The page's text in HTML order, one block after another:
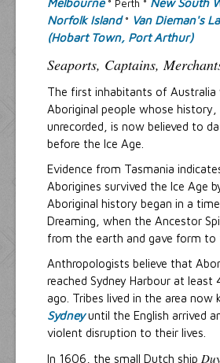
Melbourne° Perth ° New South
Norfolk Island° Van Dieman's
(Hobart Town, Port Arthur)
Seaports, Captains,
The first inhabitants of Australia
Aboriginal people whose history,
unrecorded, is now believed to
before the Ice Age.
Evidence from Tasmania
Aborigines survived the Ice Age
Aboriginal history began in a
Dreaming, when the Ancestor
from the earth and gave form to
Anthropologists believe that
reached Sydney Harbour at
ago. Tribes lived in the area now
Sydneyuntil the English arrived
violent disruption to their lives.
In 1606, the small Dutch ship